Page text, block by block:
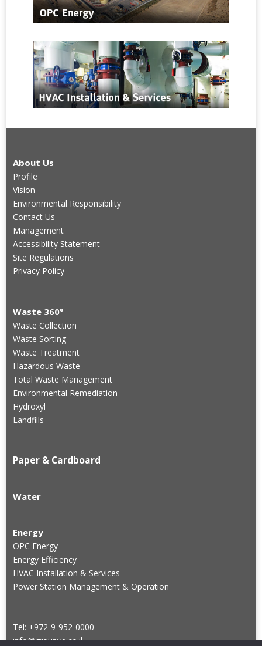
About Us
Profile
Vision
Environmental Responsibility
Contact Us
Management
Accessibility Statement
Site Regulations
Privacy Policy
Waste 360°
Waste Collection
Waste Sorting
Waste Treatment
Hazardous Waste
Total Waste Management
Environmental Remediation
Hydroxyl
Landfills
Paper & Cardboard
Water
Energy
OPC Energy
Energy Efficiency
HVAC Installation & Services
Power Station Management & Operation
Tel: +972-9-952-0000
info@groupve.co.il